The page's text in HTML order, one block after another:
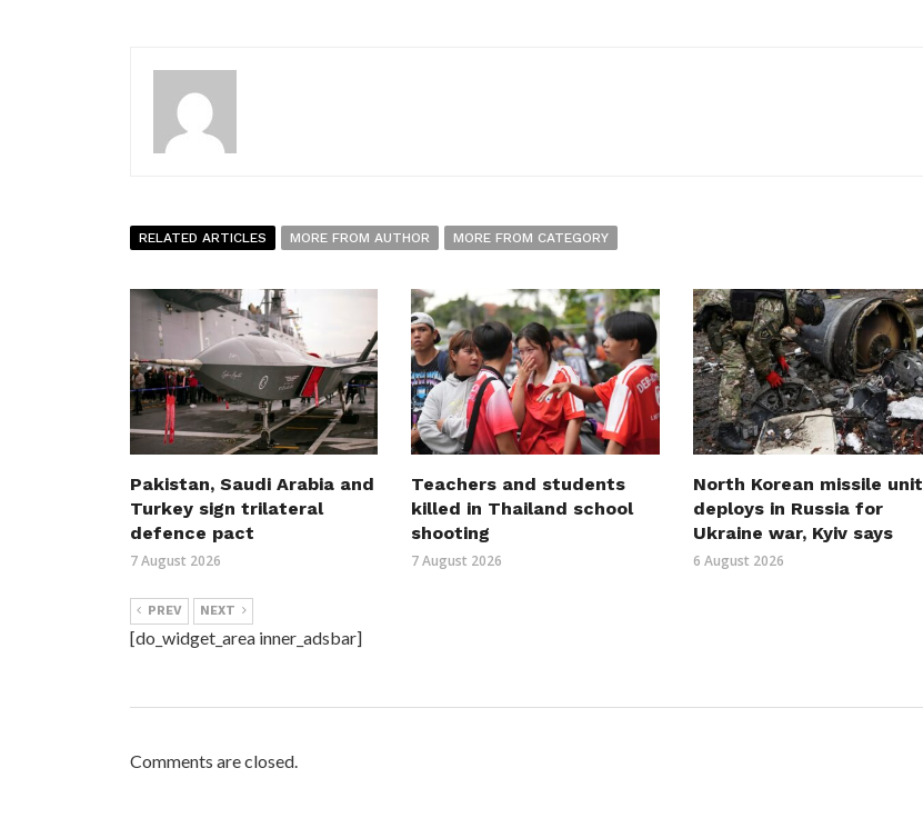
RELATED ARTICLES MORE FROM AUTHOR MORE FROM CATEGORY
Pakistan, Saudi Arabia and
Turkey sign trilateral
defence pact
7 August 2026
Teachers and students
killed in Thailand school
shooting
7 August 2026
North Korean missile unit
deploys in Russia for
Ukraine war, Kyiv says
6 August 2026
PREV NEXT
[do_widget_area inner_adsbar]
Comments are closed.